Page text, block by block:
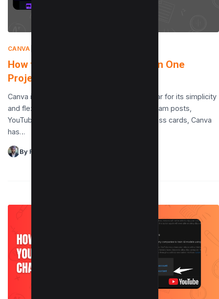
CANVA
How to Fix Multiple Dimensions in One
Project in Canva?
Canva is an incredible design platform, popular for its simplicity
and flexibility. Whether you’re creating Instagram posts,
YouTube thumbnails, presentations, or business cards, Canva
has…
By Raman Singh